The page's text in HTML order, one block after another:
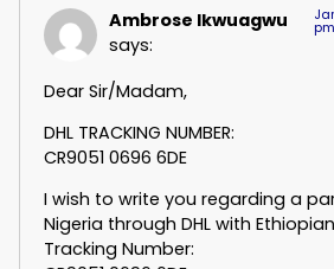
Ambrose Ikwuagwu
says:
pm
Dear Sir/Madam,
DHL TRACKING NUMBER:
CR9051 0696 6DE
I wish to write you regarding a
Nigeria through DHL with
Tracking Number: